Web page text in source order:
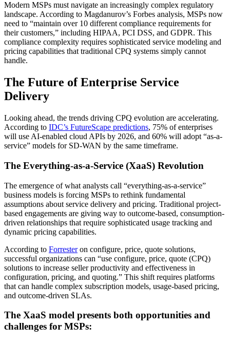
Modern MSPs must navigate an increasingly complex regulatory
landscape. According to Magdanurov’s Forbes analysis, MSPs now
need to “maintain over 10 different compliance requirements for
their customers,” including HIPAA, PCI DSS, and GDPR. This
compliance complexity requires sophisticated service modeling and
pricing capabilities that traditional CPQ systems simply cannot
handle.
The Future of Enterprise Service
Delivery
Looking ahead, the trends driving CPQ evolution are accelerating.
According to IDC’s FutureScape predictions, 75% of enterprises
will use AI-enabled cloud APIs by 2026, and 60% will adopt “as-a-
service” models for SD-WAN by the same timeframe.
The Everything-as-a-Service (XaaS) Revolution
The emergence of what analysts call “everything-as-a-service”
business models is forcing MSPs to rethink fundamental
assumptions about service delivery and pricing. Traditional project-
based engagements are giving way to outcome-based, consumption-
driven relationships that require sophisticated usage tracking and
dynamic pricing capabilities.
According to Forresteron configure, price, quote solutions,
successful organizations can “use configure, price, quote (CPQ)
solutions to increase seller productivity and effectiveness in
configuration, pricing, and quoting.” This shift requires platforms
that can handle complex subscription models, usage-based pricing,
and outcome-driven SLAs.
The XaaS model presents both opportunities and
challenges for MSPs: